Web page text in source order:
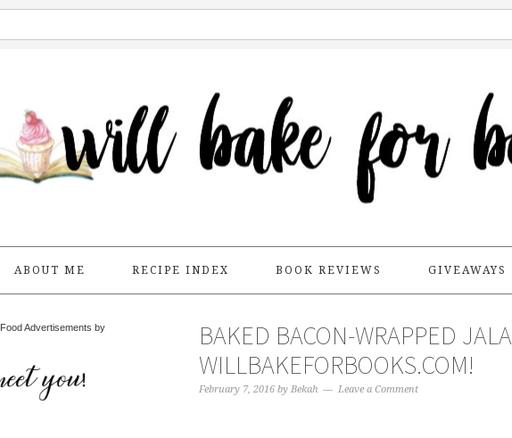
ABOUT ME RECIPE INDEX BOOK REVIEWS GIVEAWAYS
BAKED BACON-WRAPPED
WILLBAKEFORBOOKS.COM!
February 7, 2016 by Bekah Leave a Comment
Food Advertisements by